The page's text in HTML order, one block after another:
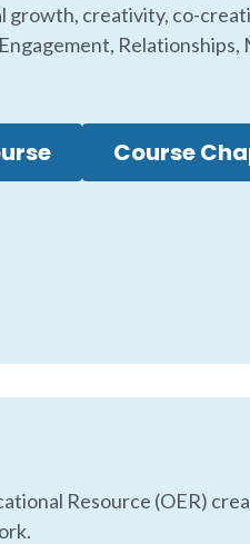
growth, creativity, co-
Relationships,
Course
Resource (OER)